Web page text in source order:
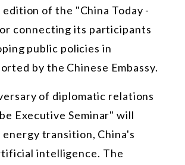
of the "China Today -
connecting its participants
public policies in
by the Chinese Embassy.
of diplomatic relations
Executive Seminar" will
transition, China's
intelligence. The